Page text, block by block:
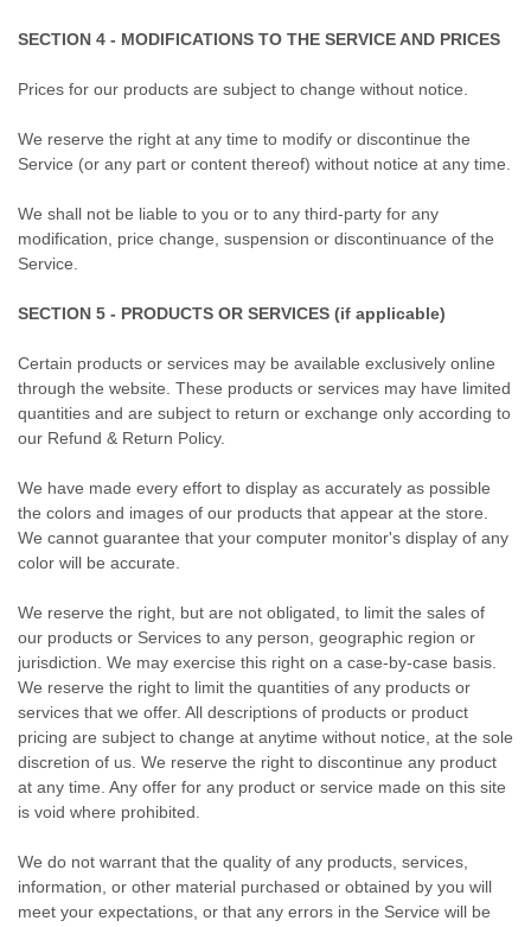
SECTION 4 - MODIFICATIONS TO THE SERVICE AND PRICES
Prices for our products are subject to change without notice.
We reserve the right at any time to modify or discontinue the
Service (or any part or content thereof) without notice at any time.
We shall not be liable to you or to any third-party for any
modification, price change, suspension or discontinuance of the
Service.
SECTION 5 - PRODUCTS OR SERVICES (if applicable)
Certain products or services may be available exclusively online
through the website. These products or services may have limited
quantities and are subject to return or exchange only according to
our Refund & Return Policy.
We have made every effort to display as accurately as possible
the colors and images of our products that appear at the store.
We cannot guarantee that your computer monitor's display of any
color will be accurate.
We reserve the right, but are not obligated, to limit the sales of
our products or Services to any person, geographic region or
jurisdiction. We may exercise this right on a case-by-case basis.
We reserve the right to limit the quantities of any products or
services that we offer. All descriptions of products or product
pricing are subject to change at anytime without notice, at the sole
discretion of us. We reserve the right to discontinue any product
at any time. Any offer for any product or service made on this site
is void where prohibited.
We do not warrant that the quality of any products, services,
information, or other material purchased or obtained by you will
meet your expectations, or that any errors in the Service will be